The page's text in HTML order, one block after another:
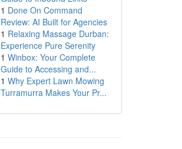
1 Done On Command
Review: AI Built for Agencies
1 Relaxing Massage Durban:
Experience Pure Serenity
1 Winbox: Your Complete
Guide to Accessing and...
1 Why Expert Lawn Mowing
Turramurra Makes Your Pr...